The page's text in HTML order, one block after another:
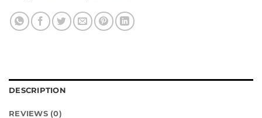
DESCRIPTION
REVIEWS (0)